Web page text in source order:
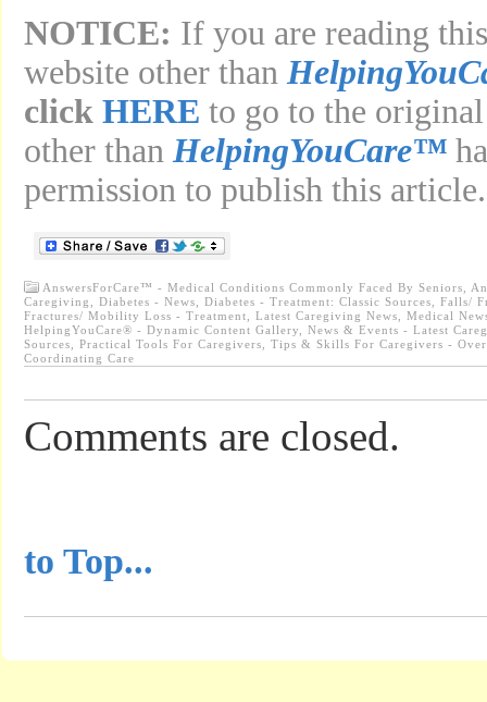
NOTICE: If you are reading
website other than
click HERE to go to the
other thanHelpingYouCare™
permission to publish this article.
AnswersForCare™ - Medical Conditions Commonly Faced By Seniors
Caregiving
Diabetes - News Diabetes - Treatment: Classic Sources
Falls/
Fractures/ Mobility Loss - Treatment
Latest Caregiving News
Medical
HelpingYouCare® - Dynamic Content Gallery
News & Events - Latest
Sources
Practical Tools For Caregivers
Tips & Skills For Caregivers -
Coordinating Care
Comments are closed.
to Top...